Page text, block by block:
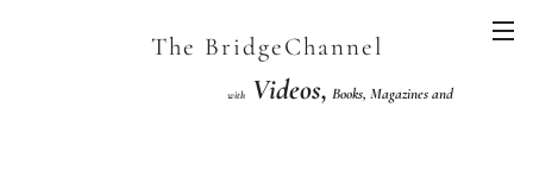
The BridgeChannel
with Videos, Books, Magazines and